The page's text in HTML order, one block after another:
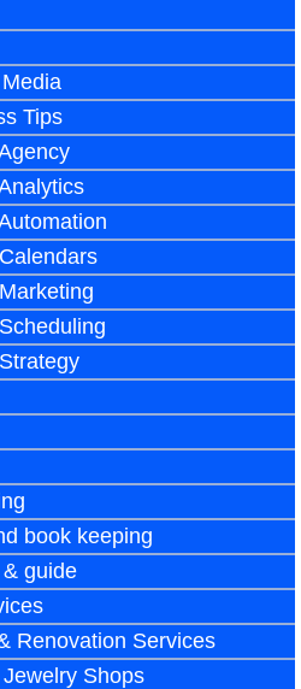
Tips
book keeping
guide
Renovation Services
Shops